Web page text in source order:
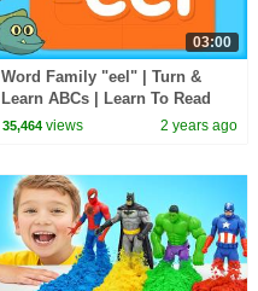
03:00
Word Family "eel" | Turn &
Learn ABCs | Learn To Read
35,464 views 2 years ago